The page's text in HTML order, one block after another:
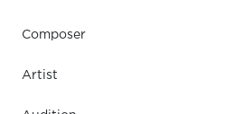
Composer
Artist